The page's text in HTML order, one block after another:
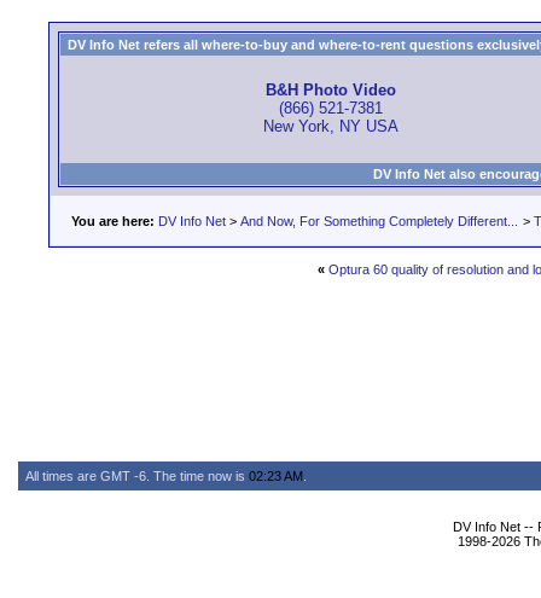
DV Info Net refers all where-to-buy and where-to-rent questions
B&H Photo Video
(866) 521-7381
New York, NY USA
DV Info Net also
You are here: DV Info Net > And Now, For Something Completely Different... >
« Optura 60 quality of resolution and
All times are GMT -6. The time now is 02:23 AM
DV Info Net --
1998-2026